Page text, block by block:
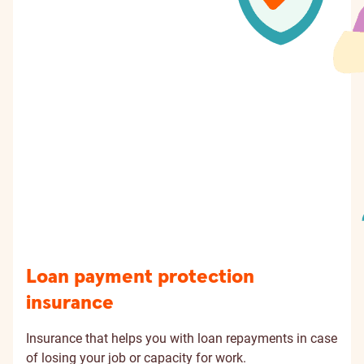
Loan payment protection
insurance
Insurance that helps you with loan repayments in case
of losing your job or capacity for work.